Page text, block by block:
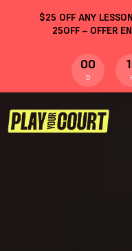
$25 OFF ANY
25OFF– OFFER
00
D